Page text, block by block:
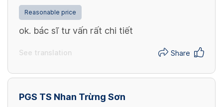
Reasonable price
ok. bác sĩ tư vấn rất chi tiết
See translation Share
PGS TS Nhan Trừng Sơn